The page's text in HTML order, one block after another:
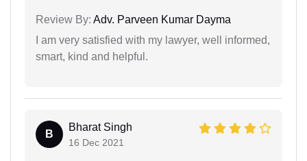
Review By: Adv. Parveen Kumar Dayma
I am very satisfied with my lawyer, well informed,
smart, kind and helpful.
B
Bharat Singh
16 Dec 2021